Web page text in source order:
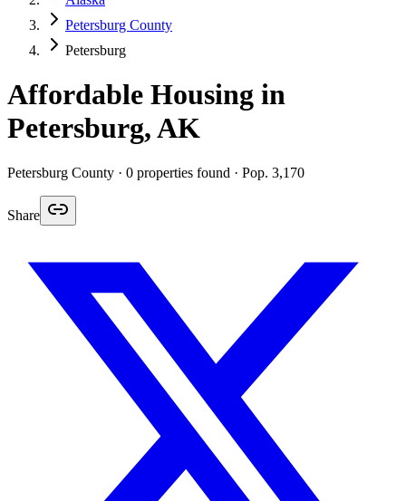
Petersburg County
Petersburg
Affordable Housing in
Petersburg,AK
Petersburg County · 0 properties found · Pop. 3,170
Share